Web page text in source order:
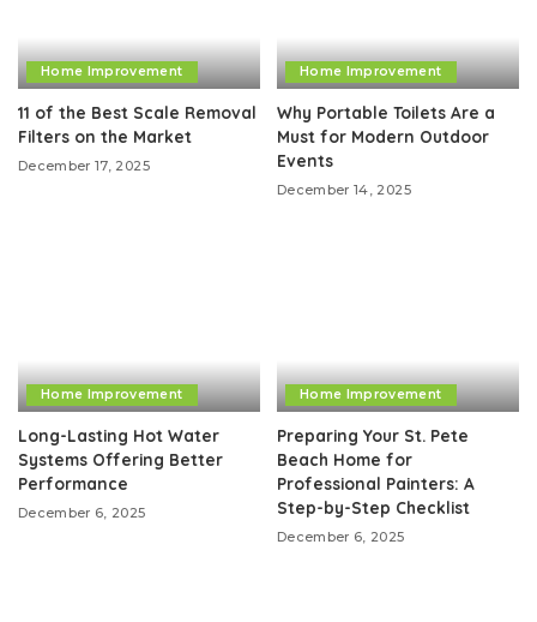
Home Improvement
11 of the Best Scale Removal
Filters on the Market
December 17, 2025
Home Improvement
Why Portable Toilets Are a
Must for Modern Outdoor
Events
December 14, 2025
Home Improvement
Long-Lasting Hot Water
Systems Offering Better
Performance
December 6, 2025
Home Improvement
Preparing Your St. Pete
Beach Home for
Professional Painters: A
Step-by-Step Checklist
December 6, 2025